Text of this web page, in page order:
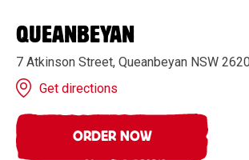
QUEANBEYAN
7 Atkinson Street, Queanbeyan NSW 2620
Get directions
ORDER NOW